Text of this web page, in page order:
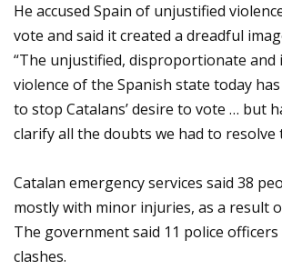
He accused Spain of unjustified
vote and said it created a dreadful
“The unjustified, disproportionate and
violence of the Spanish state today
to stop Catalans’ desire to vote … but
clarify all the doubts we had to resolve
Catalan emergency services said 38
mostly with minor injuries, as a result
The government said 11 police
clashes.